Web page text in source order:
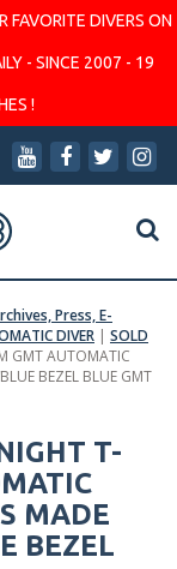
FAVORITE DIVERS ON
- SINCE 2007 - 19
!
Press, E-
DIVER | SOLD
GMT AUTOMATIC
BEZEL BLUE GMT
T-
MADE
BEZEL